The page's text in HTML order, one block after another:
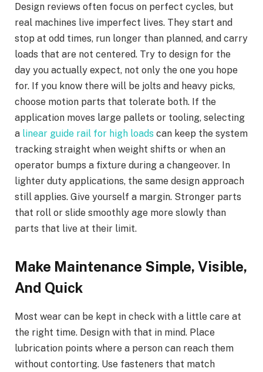
Design reviews often focus on perfect cycles, but
real machines live imperfect lives. They start and
stop at odd times, run longer than planned, and carry
loads that are not centered. Try to design for the
day you actually expect, not only the one you hope
for. If you know there will be jolts and heavy picks,
choose motion parts that tolerate both. If the
application moves large pallets or tooling, selecting
a linear guide rail for high loads can keep the system
tracking straight when weight shifts or when an
operator bumps a fixture during a changeover. In
lighter duty applications, the same design approach
still applies. Give yourself a margin. Stronger parts
that roll or slide smoothly age more slowly than
parts that live at their limit.
Make Maintenance Simple, Visible,
And Quick
Most wear can be kept in check with a little care at
the right time. Design with that in mind. Place
lubrication points where a person can reach them
without contorting. Use fasteners that match